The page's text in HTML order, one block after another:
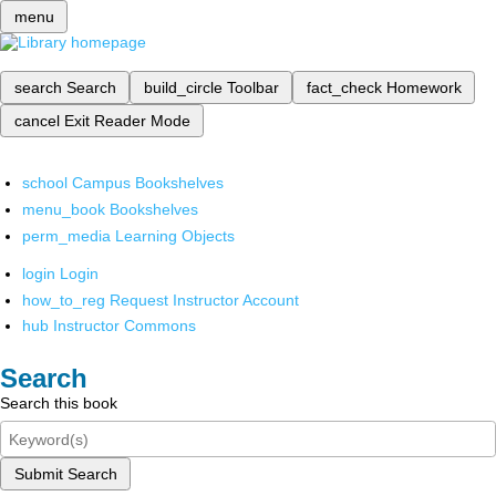
menu
search Search build_circle Toolbar fact_check Homework
cancel Exit Reader Mode
school Campus Bookshelves
menu_book Bookshelves
perm_media Learning Objects
login Login
how_to_reg Request Instructor Account
hub Instructor Commons
Search
Search this book
Submit Search